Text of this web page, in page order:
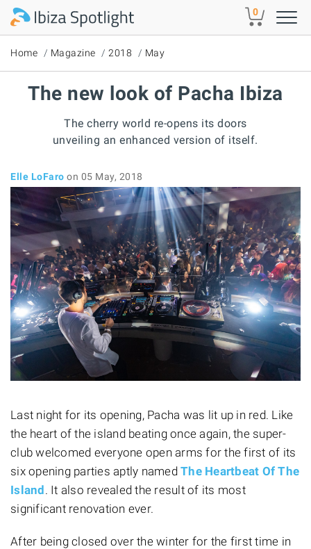
Skip to main content 0
Home Magazine 2018 May
The new look of Pacha Ibiza
The cherry world re-opens its doors
unveiling an enhanced version of itself.
Elle LoFaro on 05 May, 2018
Last night for its opening, Pacha was lit up in red. Like
the heart of the island beating once again, the super-
club welcomed everyone open arms for the first of its
six opening parties aptly named The Heartbeat Of The
Island. It also revealed the result of its most
significant renovation ever.
After being closed over the winter for the first time in